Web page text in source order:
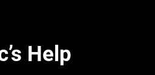
Help